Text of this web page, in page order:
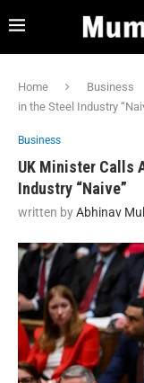
Home Business
in the Steel Industry
Business
UK Minister Calls
Industry “Naive”
written byAbhinav